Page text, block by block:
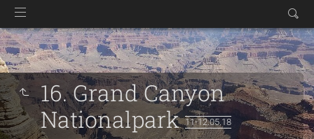
16. Grand Canyon
Nationalpark11-12.05.18